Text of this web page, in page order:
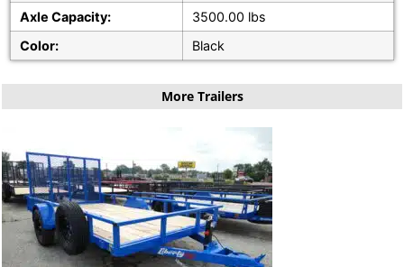
Axle Capacity:
3500.00 lbs
Color:
Black
More Trailers